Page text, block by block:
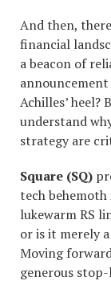
And then,
financial
a beacon of
Achilles’ heel?
understand
strategy are
Square (SQ)
tech
lukewarm RS
or is it merely
Moving
generous